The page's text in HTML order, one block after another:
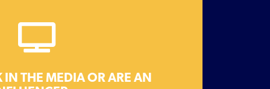
IN THE MEDIA OR ARE AN
change.
Get in touch